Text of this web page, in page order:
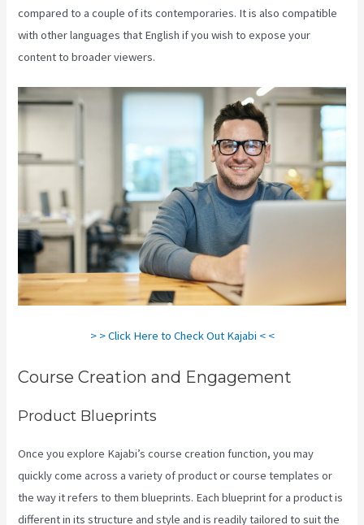
compared to a couple of its contemporaries. It is also compatible
with other languages that English if you wish to expose your
content to broader viewers.
> > Click Here to Check Out Kajabi < <
Course Creation and Engagement
Product Blueprints
Once you explore Kajabi’s course creation function, you may
quickly come across a variety of product or course templates or
the way it refers to them blueprints. Each blueprint for a product is
different in its structure and style and is readily tailored to suit the